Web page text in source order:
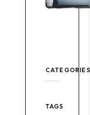
CATEGORIES
TAGS